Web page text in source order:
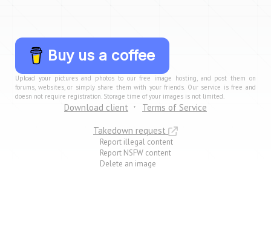
Buy us a coffee
Upload your pictures and photos to our free image hosting, and post them on
forums, websites, or simply share them with your friends. Our service is free and
doesn not require registration. Storage time of your images is not limited.
Download client
Terms of Service
Takedown request
Report illegal content
Report NSFW content
Delete an image